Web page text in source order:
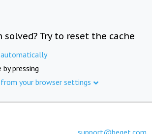
Try to reset the cache
automatically
pressing
your browser settings
support@beget.com